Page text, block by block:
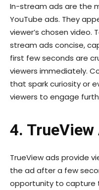
In-stream ads are the
YouTube ads. They
viewer’s chosen video.
stream ads concise,
first few seconds are
viewers immediately.
that spark curiosity or
viewers to engage
4. TrueView
TrueView ads provide
the ad after a few
opportunity to capture